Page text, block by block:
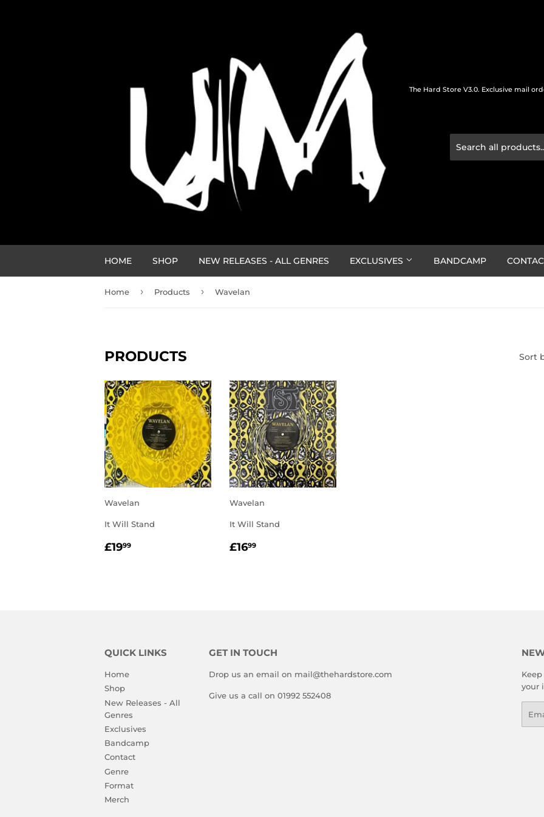
The Hard Store V3.0. Exclusive mail
HOME SHOP NEW RELEASES - ALL GENRES EXCLUSIVES BANDCAMP
Home › Products › Wavelan
PRODUCTS Sort
Wavelan
It Will Stand
REGULAR
£1999
Wavelan
It Will Stand
REGULAR
£1699
QUICK LINKS
Home
Shop
New Releases - All
Genres
Exclusives
Bandcamp
Contact
Genre
Format
Merch
GET IN TOUCH
Drop us an email on mail@thehardstore.com
Give us a call on 01992 552408
your